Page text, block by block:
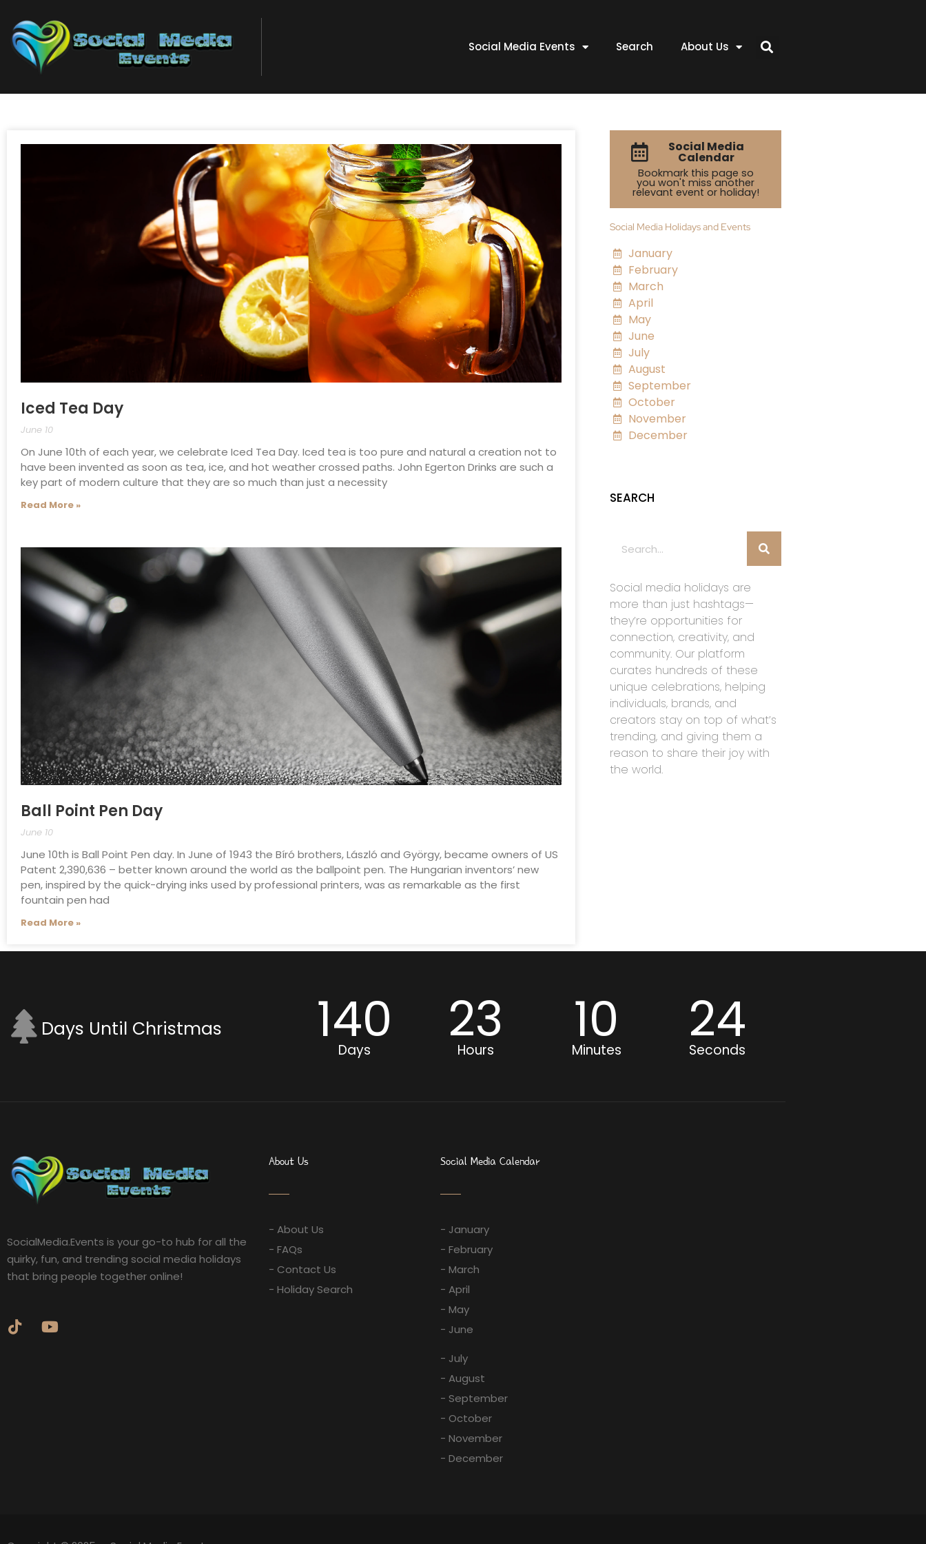
Social Media Events Search About Us
Iced Tea Day
June 10
On June 10th of each year, we celebrate Iced Tea Day. Iced tea is too pure and natural a creation not to
have been invented as soon as tea, ice, and hot weather crossed paths. John Egerton Drinks are such a
key part of modern culture that they are so much than just a necessity
Read More »
Ball Point Pen Day
June 10
June 10th is Ball Point Pen day. In June of 1943 the Bíró brothers, László and György, became owners of US
Patent 2,390,636 – better known around the world as the ballpoint pen. The Hungarian inventors’ new
pen, inspired by the quick-drying inks used by professional printers, was as remarkable as the first
fountain pen had
Read More »
Social Media
Calendar
Bookmark this page so
you won't miss another
relevant event or holiday!
Social Media Holidays and Events
January
February
March
April
May
June
July
August
September
October
November
December
SEARCH
Social media holidays are
more than just hashtags—
they’re opportunities for
connection, creativity, and
community. Our platform
curates hundreds of these
unique celebrations, helping
individuals, brands, and
creators stay on top of what’s
trending, and giving them a
reason to share their joy with
the world.
Days Until Christmas 140
Days 23
Hours 10
Minutes 23
Seconds
SocialMedia.Events is your go-to hub for all the
quirky, fun, and trending social media holidays
that bring people together online!
About Us
- About Us
- FAQs
- Contact Us
- Holiday Search
Social Media Calendar
- January
- February
- March
- April
- May
- June
- July
- August
- September
- October
- November
- December